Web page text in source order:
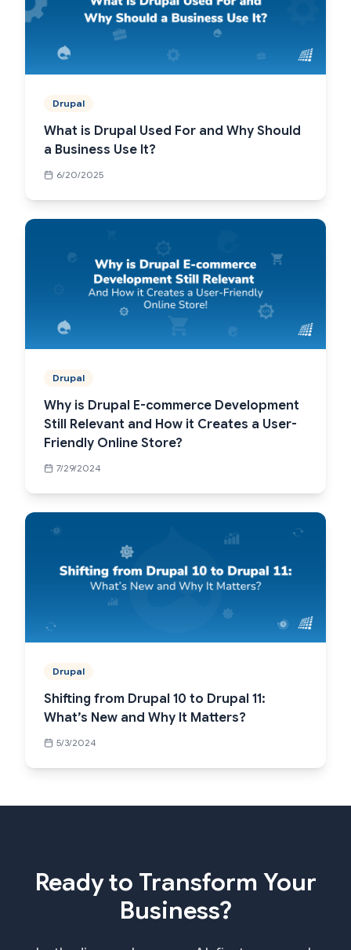
Drupal
What is Drupal Used For and Why Should
a Business Use It?
6/20/2025
Drupal
Why is Drupal E-commerce Development
Still Relevant and How it Creates a User-
Friendly Online Store?
7/29/2024
Drupal
Shifting from Drupal 10 to Drupal 11:
What’s New and Why It Matters?
5/3/2024
Ready to Transform Your
Business?